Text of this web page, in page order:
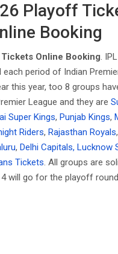
Playoff
Booking
Online Booking.
period of Indian
this year, too 8 groups
League and they are
Super Kings, Punjab Kings,
Riders, Rajasthan Royals,
, Delhi Capitals, Lucknow
Tickets. All groups are
will go for the playoff